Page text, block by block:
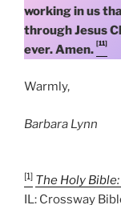
working in us
through Jesus
ever. Amen. [11]
Warmly,
Barbara Lynn
[1] The Holy
IL: Crossway